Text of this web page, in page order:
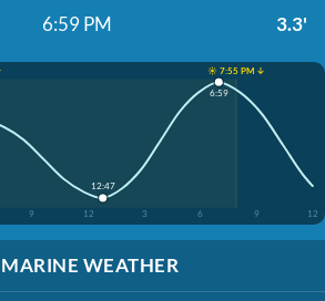
6:59 PM 3.3'
☀️ 7:55 PM ↓
9 12 3 6 9 12
12:47
6:59
MARINE WEATHER